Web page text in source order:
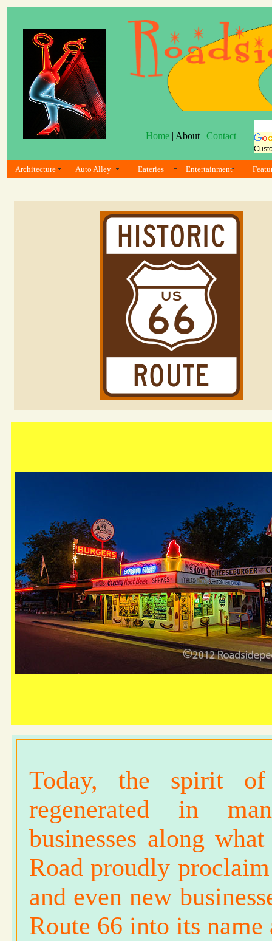
Home| About | Contact
Architecture Auto Alley Eateries Entertainment
Today, the spirit
regenerated in
businesses along
Road proudly
and even new
Route 66 into its name